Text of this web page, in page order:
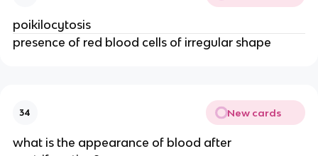
poikilocytosis
presence of red blood cells of irregular shape
34 New cards
what is the appearance of blood after